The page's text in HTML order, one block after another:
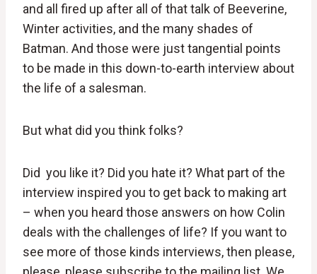
and all fired up after all of that talk of Beeverine,
Winter activities, and the many shades of
Batman. And those were just tangential points
to be made in this down-to-earth interview about
the life of a salesman.
But what did you think folks?
Did you like it? Did you hate it? What part of the
interview inspired you to get back to making art
– when you heard those answers on how Colin
deals with the challenges of life? If you want to
see more of those kinds interviews, then please,